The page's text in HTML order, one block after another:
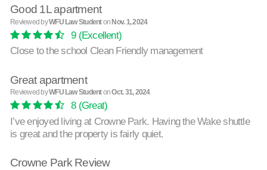
Good 1L apartment
Reviewed byWFU Law StudentonNov. 1, 2024
9(Excellent)
Close to the school Clean Friendly management
Great apartment
Reviewed byWFU Law StudentonOct. 31, 2024
8(Great)
I’ve enjoyed living at Crowne Park. Having the Wake shuttle
is great and the property is fairly quiet.
Crowne Park Review